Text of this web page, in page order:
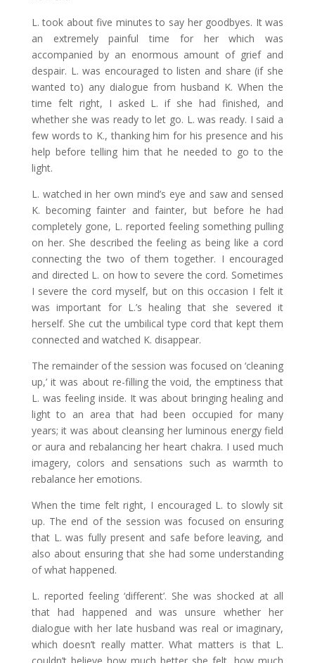
L. took about five minutes to say her goodbyes. It was
an extremely painful time for her which was
accompanied by an enormous amount of grief and
despair. L. was encouraged to listen and share (if she
wanted to) any dialogue from husband K. When the
time felt right, I asked L. if she had finished, and
whether she was ready to let go. L. was ready. I said a
few words to K., thanking him for his presence and his
help before telling him that he needed to go to the
light.
L. watched in her own mind’s eye and saw and sensed
K. becoming fainter and fainter, but before he had
completely gone, L. reported feeling something pulling
on her. She described the feeling as being like a cord
connecting the two of them together. I encouraged
and directed L. on how to severe the cord. Sometimes
I severe the cord myself, but on this occasion I felt it
was important for L.’s healing that she severed it
herself. She cut the umbilical type cord that kept them
connected and watched K. disappear.
The remainder of the session was focused on ‘cleaning
up,’ it was about re-filling the void, the emptiness that
L. was feeling inside. It was about bringing healing and
light to an area that had been occupied for many
years; it was about cleansing her luminous energy field
or aura and rebalancing her heart chakra. I used much
imagery, colors and sensations such as warmth to
rebalance her emotions.
When the time felt right, I encouraged L. to slowly sit
up. The end of the session was focused on ensuring
that L. was fully present and safe before leaving, and
also about ensuring that she had some understanding
of what happened.
L. reported feeling ‘different’. She was shocked at all
that had happened and was unsure whether her
dialogue with her late husband was real or imaginary,
which doesn’t really matter. What matters is that L.